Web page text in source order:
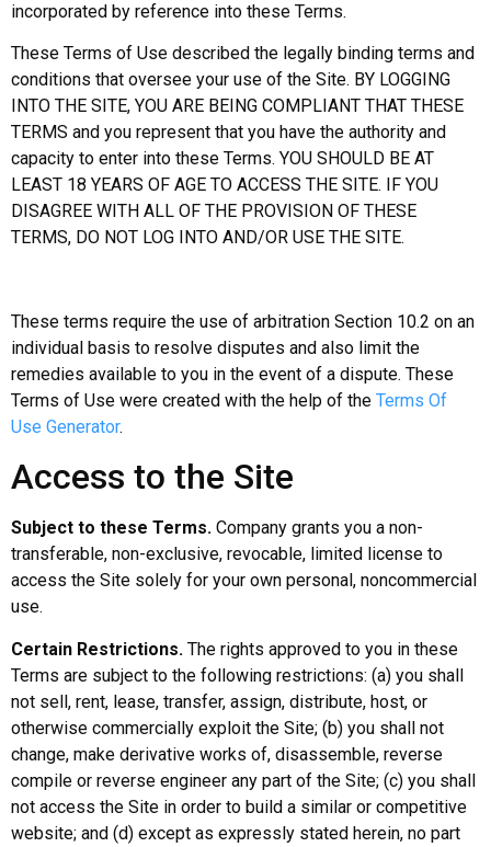
incorporated by reference into these Terms.
These Terms of Use described the legally binding terms and
conditions that oversee your use of the Site. BY LOGGING
INTO THE SITE, YOU ARE BEING COMPLIANT THAT THESE
TERMS and you represent that you have the authority and
capacity to enter into these Terms. YOU SHOULD BE AT
LEAST 18 YEARS OF AGE TO ACCESS THE SITE. IF YOU
DISAGREE WITH ALL OF THE PROVISION OF THESE
TERMS, DO NOT LOG INTO AND/OR USE THE SITE.
These terms require the use of arbitration Section 10.2 on an
individual basis to resolve disputes and also limit the
remedies available to you in the event of a dispute. These
Terms of Use were created with the help of the Terms Of
Use Generator.
Access to the Site
Subject to these Terms. Company grants you a non-
transferable, non-exclusive, revocable, limited license to
access the Site solely for your own personal, noncommercial
use.
Certain Restrictions. The rights approved to you in these
Terms are subject to the following restrictions: (a) you shall
not sell, rent, lease, transfer, assign, distribute, host, or
otherwise commercially exploit the Site; (b) you shall not
change, make derivative works of, disassemble, reverse
compile or reverse engineer any part of the Site; (c) you shall
not access the Site in order to build a similar or competitive
website; and (d) except as expressly stated herein, no part